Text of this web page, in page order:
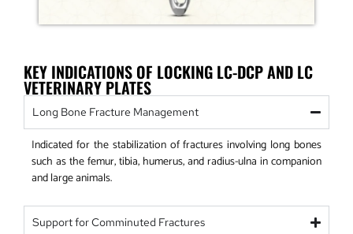
KEY INDICATIONS OF LOCKING LC-DCP AND LC
VETERINARY PLATES
Long Bone Fracture Management
Indicated for the stabilization of fractures involving long bones
such as the femur, tibia, humerus, and radius-ulna in companion
and large animals.
Support for Comminuted Fractures